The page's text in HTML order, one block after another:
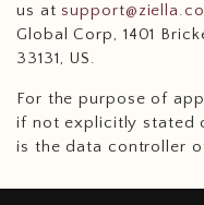
us at
Global Corp, 1401
33131, US.
For the purpose of
if not explicitly stated
is the data controller